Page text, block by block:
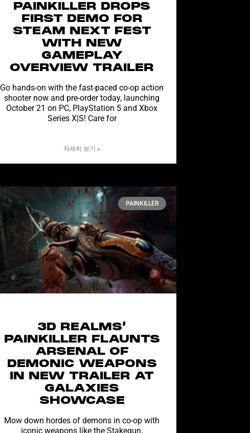
PAINKILLER DROPS
FIRST DEMO FOR
STEAM NEXT FEST
WITH NEW
GAMEPLAY
OVERVIEW TRAILER
Go hands-on with the fast-paced co-op action
shooter now and pre-order today, launching
October 21 on PC, PlayStation 5 and Xbox
Series X|S! Care for
자세히 보기 »
PAINKILLER
3D REALMS’
PAINKILLER FLAUNTS
ARSENAL OF
DEMONIC WEAPONS
IN NEW TRAILER AT
GALAXIES
SHOWCASE
Mow down hordes of demons in co-op with
iconic weapons like the Stakegun,